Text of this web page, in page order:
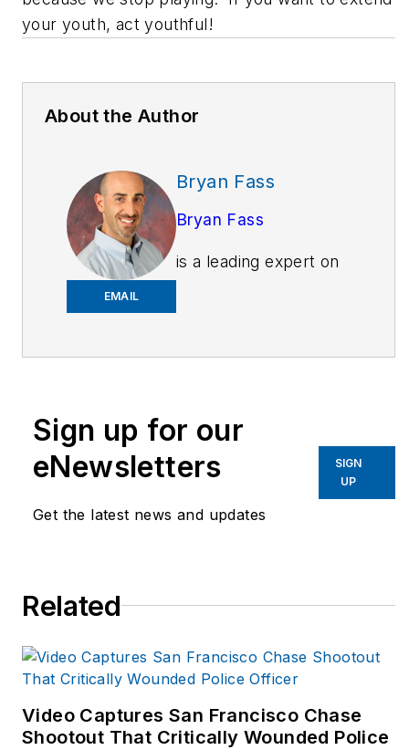
your youth, act youthful!
About the Author
EMAIL
Bryan Fass
Bryan Fass
is a leading expert on
of Fit Responder
departments,
corporations; state
governments to
contacted for expert
contribution for all
Sign up for our
eNewsletters
Get the latest news and updates
SIGN
UP
Related
Video Captures San Francisco Chase
Shootout That Critically Wounded Police